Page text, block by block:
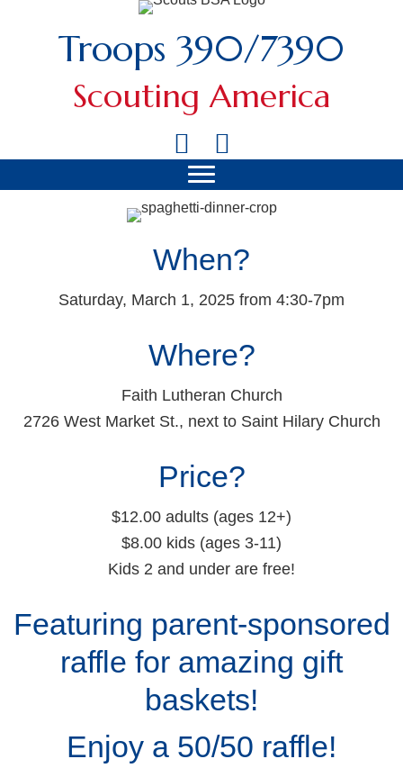
Troops 390/7390
Scouting America
When?
Saturday, March 1, 2025 from 4:30-7pm
Where?
Faith Lutheran Church
2726 West Market St., next to Saint Hilary Church
Price?
$12.00 adults (ages 12+)
$8.00 kids (ages 3-11)
Kids 2 and under are free!
Featuring parent-sponsored
raffle for amazing gift
baskets!
Enjoy a 50/50 raffle!